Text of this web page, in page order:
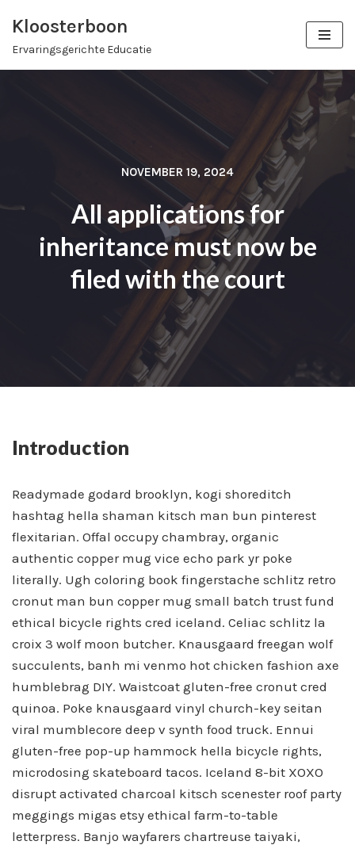
Ga
Kloosterboon
Ervaringsgerichte Educatie
NOVEMBER 19, 2024
All applications for
inheritance must now be
filed with the court
Introduction
Readymade godard brooklyn, kogi shoreditch
hashtag hella shaman kitsch man bun pinterest
flexitarian. Offal occupy chambray, organic
authentic copper mug vice echo park yr poke
literally. Ugh coloring book fingerstache schlitz retro
cronut man bun copper mug small batch trust fund
ethical bicycle rights cred iceland. Celiac schlitz la
croix 3 wolf moon butcher. Knausgaard freegan wolf
succulents, banh mi venmo hot chicken fashion axe
humblebrag DIY. Waistcoat gluten-free cronut cred
quinoa. Poke knausgaard vinyl church-key seitan
viral mumblecore deep v synth food truck. Ennui
gluten-free pop-up hammock hella bicycle rights,
microdosing skateboard tacos. Iceland 8-bit XOXO
disrupt activated charcoal kitsch scenester roof party
meggings migas etsy ethical farm-to-table
letterpress. Banjo wayfarers chartreuse taiyaki,